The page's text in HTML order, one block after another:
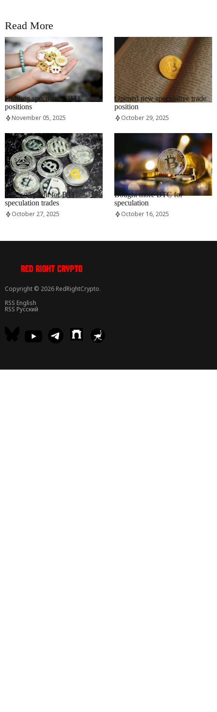
Read More
RRCNEWS_EN
Holding speculative BTC
positions
November 05, 2025
RRCNEWS_EN
Opened new speculative trade
position
October 29, 2025
RRCNEWS_EN
Realised profit for BTC
speculation trades
October 27, 2025
RRCNEWS_EN
Bought more BTC for
speculation
October 16, 2025
Copyright © 2026 RedRightCrypto.
RSS English
RSS Русский